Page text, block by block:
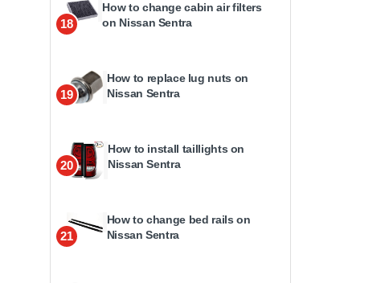
18
How to change cabin air filters
on Nissan Sentra
19
How to replace lug nuts on
Nissan Sentra
20
How to install taillights on
Nissan Sentra
21
How to change bed rails on
Nissan Sentra